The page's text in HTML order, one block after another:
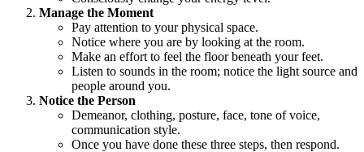
Manage the Moment
Pay attention to your physical space.
Notice where you are by looking at the room.
Make an effort to feel the floor beneath your feet.
Listen to sounds in the room; notice the light source and
people around you.
Notice the Person
Demeanor, clothing, posture, face, tone of voice,
communication style.
Once you have done these three steps, then respond.